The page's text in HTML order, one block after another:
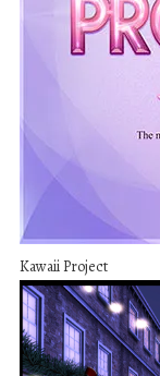
Kawaii Project